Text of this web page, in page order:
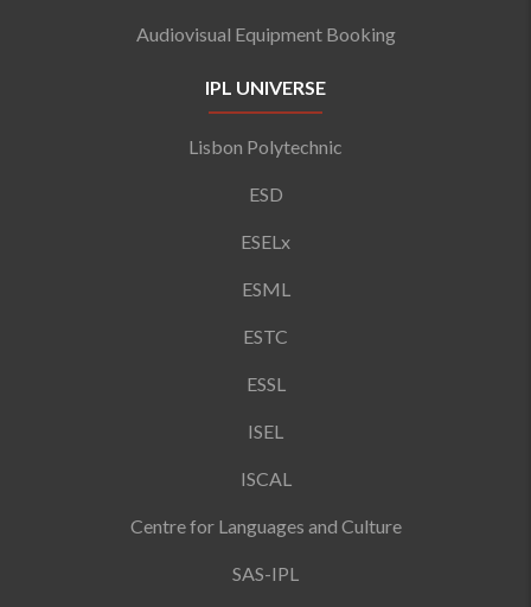
Audiovisual Equipment Booking
IPL UNIVERSE
Lisbon Polytechnic
ESD
ESELx
ESML
ESTC
ESSL
ISEL
ISCAL
Centre for Languages and Culture
SAS-IPL